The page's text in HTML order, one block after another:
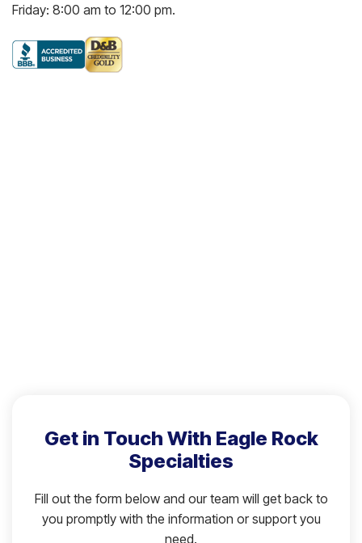
Friday: 8:00 am to 12:00 pm.
Get in Touch With Eagle Rock
Specialties
Fill out the form below and our team will get back to
you promptly with the information or support you
need.